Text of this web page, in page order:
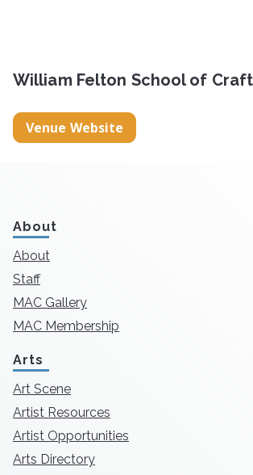
William Felton School of Craft
Venue Website
About
About
Staff
MAC Gallery
MAC Membership
Arts
Art Scene
Artist Resources
Artist Opportunities
Arts Directory